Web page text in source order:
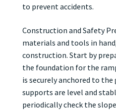
to prevent accidents.
Construction and Safety
materials and tools in
construction. Start by
the foundation for the
is securely anchored to
supports are level and
periodically check the